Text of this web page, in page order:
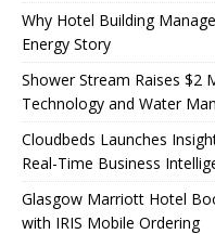
Why Hotel Building
Energy Story
Shower Stream Raises $2
Technology and Water
Cloudbeds Launches
Real-Time Business
Glasgow Marriott Hotel
with IRIS Mobile Ordering